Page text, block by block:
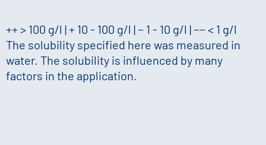
++ > 100 g/l | + 10 - 100 g/l | − 1 - 10 g/l | −− < 1 g/l
The solubility specified here was measured in
water. The solubility is influenced by many
factors in the application.